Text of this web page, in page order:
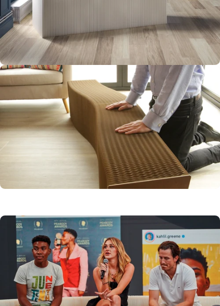
STURDY AND
WELL BUILT
FLEXIBLE AND
VERSATILE
EASY TO
FOLD AWAY